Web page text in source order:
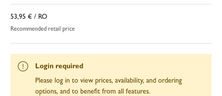
53,95 € / RO
Recommended retail price
Login required
Please log in to view prices, availability, and ordering
options, and to benefit from all features.